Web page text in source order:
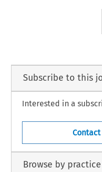
Subscribe to this
Interested in a
Browse by